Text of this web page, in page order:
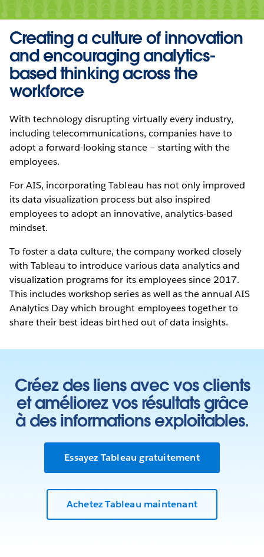
Creating a culture of innovation
and encouraging analytics-
based thinking across the
workforce
With technology disrupting virtually every industry,
including telecommunications, companies have to
adopt a forward-looking stance – starting with the
employees.
For AIS, incorporating Tableau has not only improved
its data visualization process but also inspired
employees to adopt an innovative, analytics-based
mindset.
To foster a data culture, the company worked closely
with Tableau to introduce various data analytics and
visualization programs for its employees since 2017.
This includes workshop series as well as the annual AIS
Analytics Day which brought employees together to
share their best ideas birthed out of data insights.
Créez des liens avec vos clients
et améliorez vos résultats grâce
à des informations exploitables.
Essayez Tableau gratuitement
Achetez Tableau maintenant